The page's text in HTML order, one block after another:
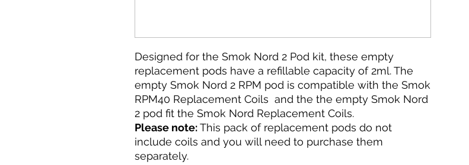
Designed for the Smok Nord 2 Pod kit, these empty
replacement pods have a refillable capacity of 2ml. The
empty Smok Nord 2 RPM pod is compatible with the Smok
RPM40 Replacement Coils and the the empty Smok Nord
2 pod fit the Smok Nord Replacement Coils.
Please note:This pack of replacement pods do not
include coils and you will need to purchase them
separately.